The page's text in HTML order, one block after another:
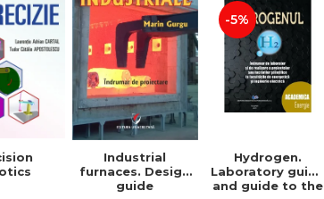
Industrial
furnaces. Design
guide
-5%
Hydrogen.
Laboratory guide
and guide to the